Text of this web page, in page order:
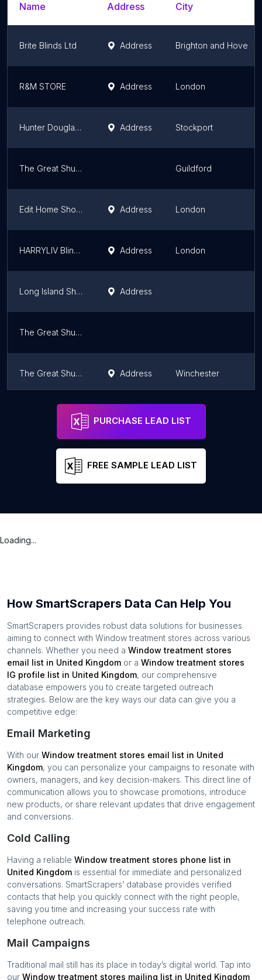
Name Address City
Brite Blinds Ltd Address Brighton and Hove
R&M STORE Address London
Hunter Douglas Ltd Address Stockport
The Great Shutter Co. Ltd Surrey Guildford
Edit Home Shop | Leading Curtains Shop in UK Address London
HARRYLIV Blinds And Curtains Shop Address London
Long Island Shutters Address
The Great Shutter Co. West Sussex
The Great Shutter Co. Ltd. Address Winchester
Front of House
PURCHASE LEAD LIST
FREE SAMPLE LEAD LIST
Loading...
How SmartScrapers Data Can Help You
SmartScrapers provides robust data solutions for businesses
aiming to connect with Window treatment stores across various
channels. Whether you need a Window treatment stores
email list in United Kingdom or a Window treatment stores
IG profile list in United Kingdom, our comprehensive
database empowers you to create targeted outreach
strategies. Below are the key ways our data can give you a
competitive edge:
Email Marketing
With our Window treatment stores email list in United
Kingdom, you can personalize your campaigns to resonate with
owners, managers, and key decision-makers. This direct line of
communication allows you to showcase promotions, introduce
new products, or share relevant updates that drive engagement
and conversions.
Cold Calling
Having a reliable Window treatment stores phone list in
United Kingdom is essential for immediate and personalized
conversations. SmartScrapers’ database provides verified
contacts that help you quickly connect with the right people,
saving you time and increasing your success rate with
telephone outreach.
Mail Campaigns
Traditional mail still has its place in today’s digital world. Tap into
our Window treatment stores mailing list in United Kingdom